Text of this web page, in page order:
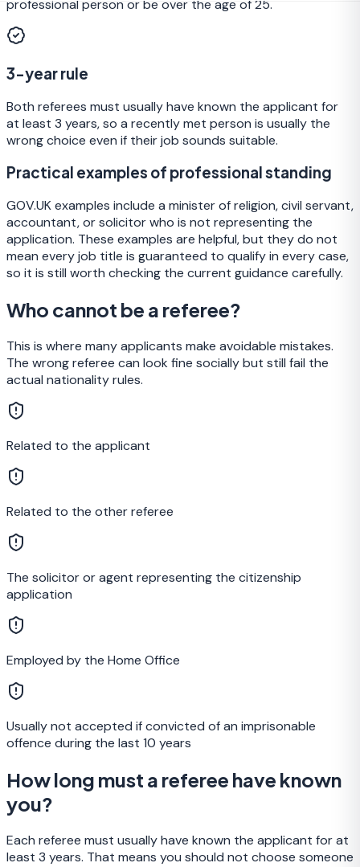
professional person or be over the age of 25.
3-year rule
Both referees must usually have known the applicant for
at least 3 years, so a recently met person is usually the
wrong choice even if their job sounds suitable.
Practical examples of professional standing
GOV.UK examples include a minister of religion, civil servant,
accountant, or solicitor who is not representing the
application. These examples are helpful, but they do not
mean every job title is guaranteed to qualify in every case,
so it is still worth checking the current guidance carefully.
Who cannot be a referee?
This is where many applicants make avoidable mistakes.
The wrong referee can look fine socially but still fail the
actual nationality rules.
Related to the applicant
Related to the other referee
The solicitor or agent representing the citizenship
application
Employed by the Home Office
Usually not accepted if convicted of an imprisonable
offence during the last 10 years
How long must a referee have known
you?
Each referee must usually have known the applicant for at
least 3 years. That means you should not choose someone